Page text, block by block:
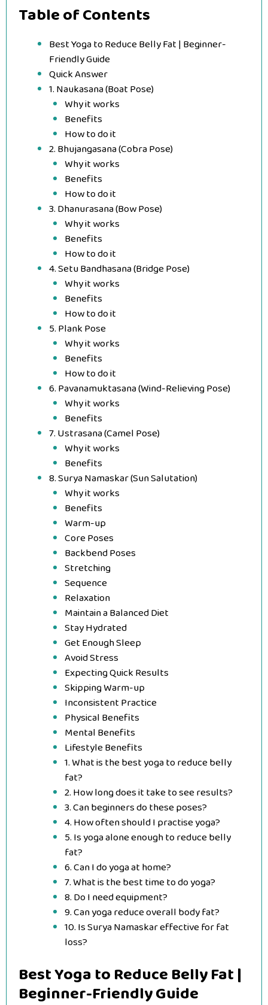
Table of Contents
Best Yoga to Reduce Belly Fat | Beginner-
Friendly Guide
Quick Answer
1. Naukasana (Boat Pose)
Why it works
Benefits
How to do it
2. Bhujangasana (Cobra Pose)
Why it works
Benefits
How to do it
3. Dhanurasana (Bow Pose)
Why it works
Benefits
How to do it
4. Setu Bandhasana (Bridge Pose)
Why it works
Benefits
How to do it
5. Plank Pose
Why it works
Benefits
How to do it
6. Pavanamuktasana (Wind-Relieving Pose)
Why it works
Benefits
7. Ustrasana (Camel Pose)
Why it works
Benefits
8. Surya Namaskar (Sun Salutation)
Why it works
Benefits
Warm-up
Core Poses
Backbend Poses
Stretching
Sequence
Relaxation
Maintain a Balanced Diet
Stay Hydrated
Get Enough Sleep
Avoid Stress
Expecting Quick Results
Skipping Warm-up
Inconsistent Practice
Physical Benefits
Mental Benefits
Lifestyle Benefits
1. What is the best yoga to reduce belly
fat?
2. How long does it take to see results?
3. Can beginners do these poses?
4. How often should I practise yoga?
5. Is yoga alone enough to reduce belly
fat?
6. Can I do yoga at home?
7. What is the best time to do yoga?
8. Do I need equipment?
9. Can yoga reduce overall body fat?
10. Is Surya Namaskar effective for fat
loss?
Best Yoga to Reduce Belly Fat |
Beginner-Friendly Guide